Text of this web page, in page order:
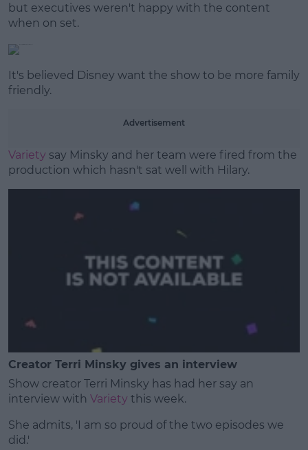
but executives weren't happy with the content
when on set.
It's believed Disney want the show to be more family
friendly.
Advertisement
Variety say Minsky and her team were fired from the
production which hasn't sat well with Hilary.
Creator Terri Minsky gives an interview
Show creator Terri Minsky has had her say an
interview with Variety this week.
She admits, 'I am so proud of the two episodes we
did.'